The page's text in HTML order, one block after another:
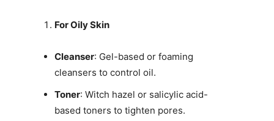
For Oily Skin
Cleanser: Gel-based or foaming
cleansers to control oil.
Toner: Witch hazel or salicylic acid-
based toners to tighten pores.